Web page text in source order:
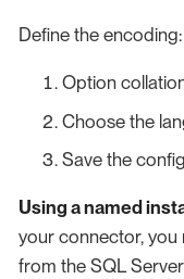
Define the encoding:
Option
Choose the
Save the
Using a named
your connector,
from the SQL